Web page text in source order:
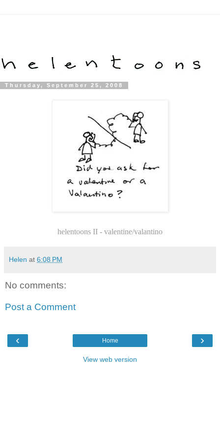
Thursday, September 25, 2008
helentoons II - valentine/valantino
Helen at 6:08 PM
No comments:
Post a Comment
‹ ›
Home
View web version